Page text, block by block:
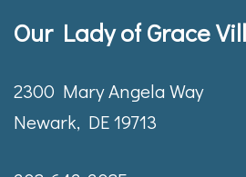
Our Lady of Grace
2300 Mary Angela Way
Newark, DE 19713